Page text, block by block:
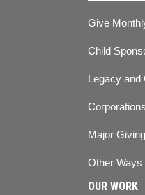
Give
Child
Legacy and
Major Giving
Other Ways
OUR WORK